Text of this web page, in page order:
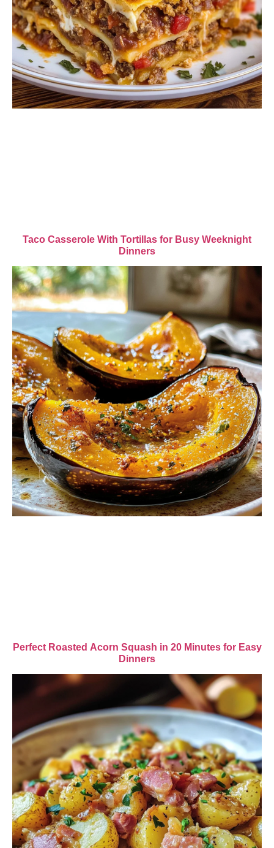
Taco Casserole With Tortillas for Busy Weeknight
Dinners
Perfect Roasted Acorn Squash in 20 Minutes for Easy
Dinners